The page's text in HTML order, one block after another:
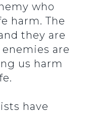
who
harm. The
they are
are
us harm
have